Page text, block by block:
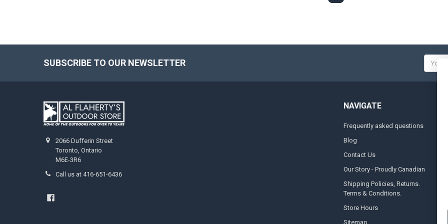
SUBSCRIBE TO OUR NEWSLETTER
2066 Dufferin Street
Toronto, Ontario
M6E-3R6
Call us at 416-651-6436
NAVIGATE
Frequently asked questions
Blog
Contact Us
Our Story - Proudly Canadian
Shipping Policies, Returns.
Terms & Conditions.
Store Hours
Sitemap